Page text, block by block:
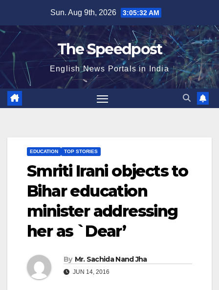
content
Sun. Aug 9th, 2026 3:05:32 AM
The Speedpost
English News Portals in India
EDUCATION TOP STORIES
Smriti Irani objects to
Bihar education
minister addressing
her as `Dear’
By Mr. Sachida Nand Jha
JUN 14, 2016